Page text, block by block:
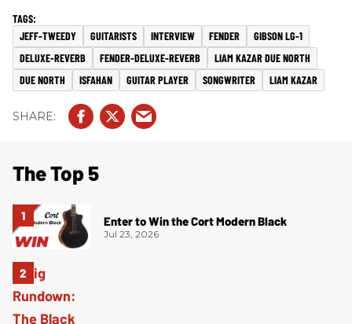
JEFF-TWEEDY GUITARISTS INTERVIEW FENDER
GIBSON LG-1
DELUXE-REVERB
FENDER-DELUXE-REVERB
LIAM KAZAR DUE NORTH
DUE NORTH
ISFAHAN GUITAR PLAYER SONGWRITER LIAM KAZAR
The Top 5
Enter to Win the Cort Modern Black
Jul 23, 2026